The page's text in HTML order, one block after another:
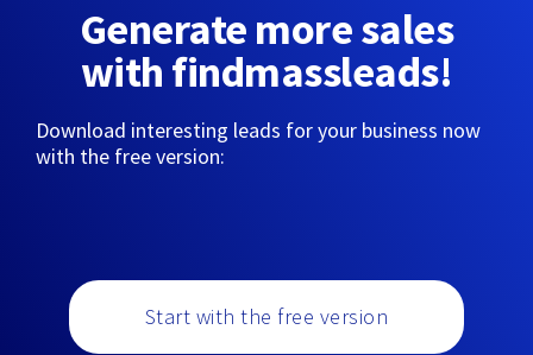
Generate more sales
with findmassleads!
Download interesting leads for your business now
with the free version:
Start with the free version